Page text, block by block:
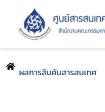
ผลการสืบค้นสารสนเทศ